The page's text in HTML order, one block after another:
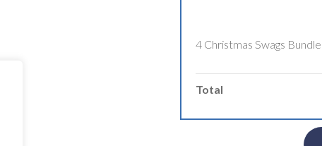
4 Christmas Swags Bundle
Total